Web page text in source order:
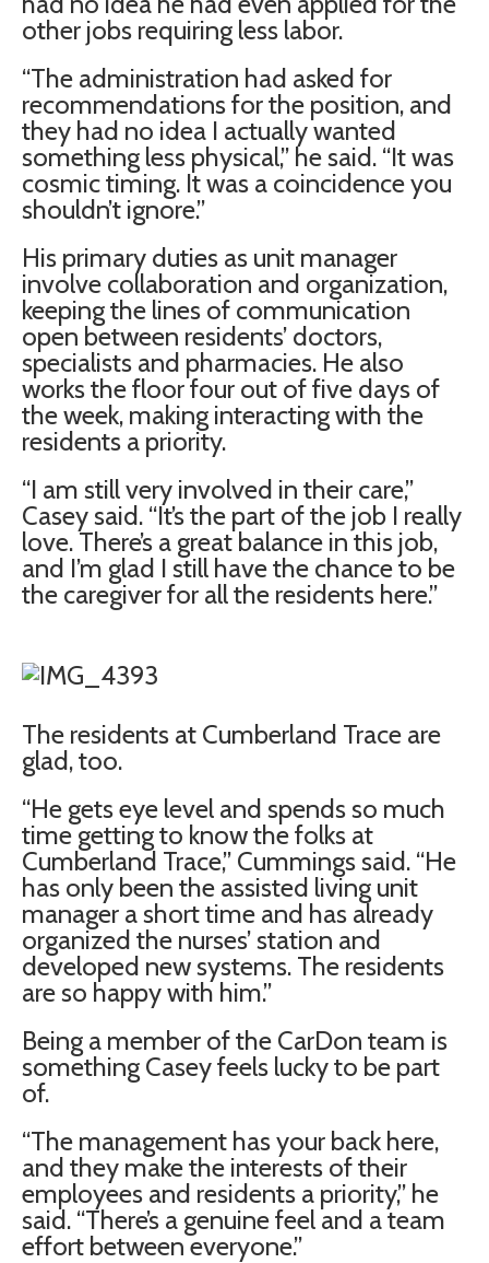
other jobs requiring less labor.
“The administration had asked for
recommendations for the position, and
they had no idea I actually wanted
something less physical,” he said. “It was
cosmic timing. It was a coincidence you
shouldn’t ignore.”
His primary duties as unit manager
involve collaboration and organization,
keeping the lines of communication
open between residents’ doctors,
specialists and pharmacies. He also
works the floor four out of five days of
the week, making interacting with the
residents a priority.
“I am still very involved in their care,”
Casey said. “It’s the part of the job I really
love. There’s a great balance in this job,
and I’m glad I still have the chance to be
the caregiver for all the residents here.”
The residents at Cumberland Trace are
glad, too.
“He gets eye level and spends so much
time getting to know the folks at
Cumberland Trace,” Cummings said. “He
has only been the assisted living unit
manager a short time and has already
organized the nurses’ station and
developed new systems. The residents
are so happy with him.”
Being a member of the CarDon team is
something Casey feels lucky to be part
of.
“The management has your back here,
and they make the interests of their
employees and residents a priority,” he
said. “There’s a genuine feel and a team
effort between everyone.”